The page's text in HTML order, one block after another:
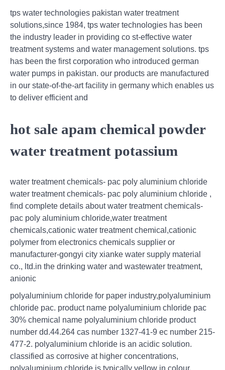
tps water technologies pakistan water treatment
solutions,since 1984, tps water technologies has been
the industry leader in providing co st-effective water
treatment systems and water management solutions. tps
has been the first corporation who introduced german
water pumps in pakistan. our products are manufactured
in our state-of-the-art facility in germany which enables us
to deliver efficient and
hot sale apam chemical powder
water treatment potassium
water treatment chemicals- pac poly aluminium chloride
water treatment chemicals- pac poly aluminium chloride ,
find complete details about water treatment chemicals-
pac poly aluminium chloride,water treatment
chemicals,cationic water treatment chemical,cationic
polymer from electronics chemicals supplier or
manufacturer-gongyi city xianke water supply material
co., ltd.in the drinking water and wastewater treatment,
anionic
polyaluminium chloride for paper industry,polyaluminium
chloride pac. product name polyaluminium chloride pac
30% chemical name polyaluminium chloride product
number dd.44.264 cas number 1327-41-9 ec number 215-
477-2. polyaluminium chloride is an acidic solution.
classified as corrosive at higher concentrations,